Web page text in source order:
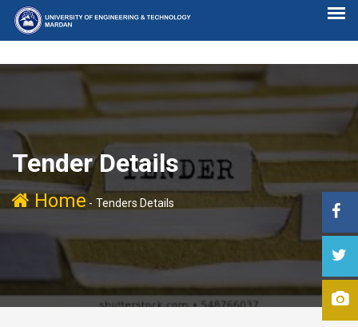
Tender Details
Home - Tenders Details